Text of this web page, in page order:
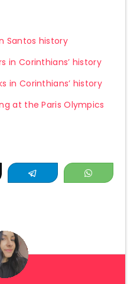
Santos history
in Corinthians’ history
in Corinthians’ history
at the Paris Olympics
Telegram